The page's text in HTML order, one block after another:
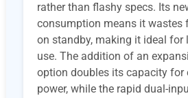
rather than flashy specs. Its
consumption means it wastes
on standby, making it ideal for
use. The addition of an
option doubles its capacity for
power, while the rapid dual-